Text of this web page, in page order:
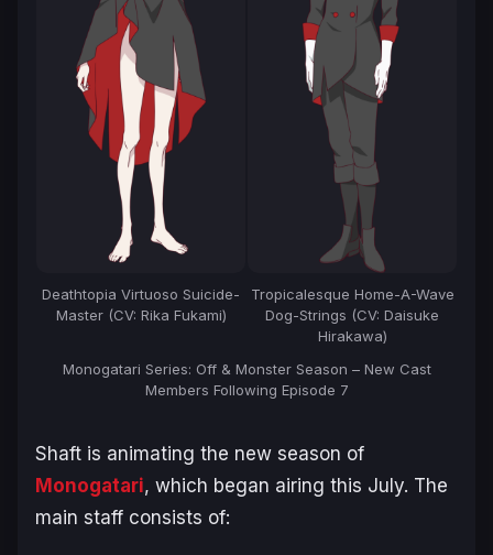
Deathtopia Virtuoso Suicide-
Master (CV: Rika Fukami)
Tropicalesque Home-A-Wave
Dog-Strings (CV: Daisuke
Hirakawa)
Monogatari Series: Off & Monster Season – New Cast
Members Following Episode 7
Shaft is animating the new season of
Monogatari, which began airing this July. The
main staff consists of: